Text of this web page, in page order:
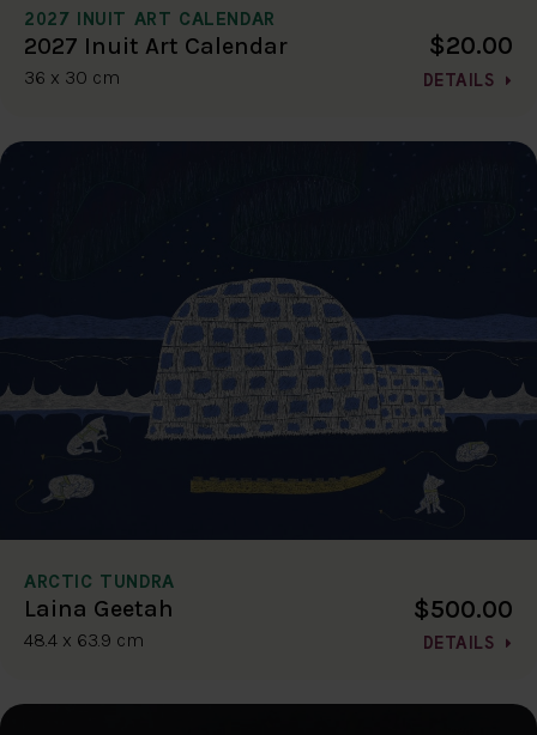
2027 INUIT ART CALENDAR
2027 Inuit Art Calendar
36 x 30 cm
$20.00
DETAILS
ARCTIC TUNDRA
Laina Geetah
48.4 x 63.9 cm
$500.00
DETAILS